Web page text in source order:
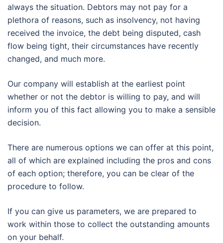
always the situation. Debtors may not pay for a
plethora of reasons, such as insolvency, not having
received the invoice, the debt being disputed, cash
flow being tight, their circumstances have recently
changed, and much more.
Our company will establish at the earliest point
whether or not the debtor is willing to pay, and will
inform you of this fact allowing you to make a sensible
decision.
There are numerous options we can offer at this point,
all of which are explained including the pros and cons
of each option; therefore, you can be clear of the
procedure to follow.
If you can give us parameters, we are prepared to
work within those to collect the outstanding amounts
on your behalf.